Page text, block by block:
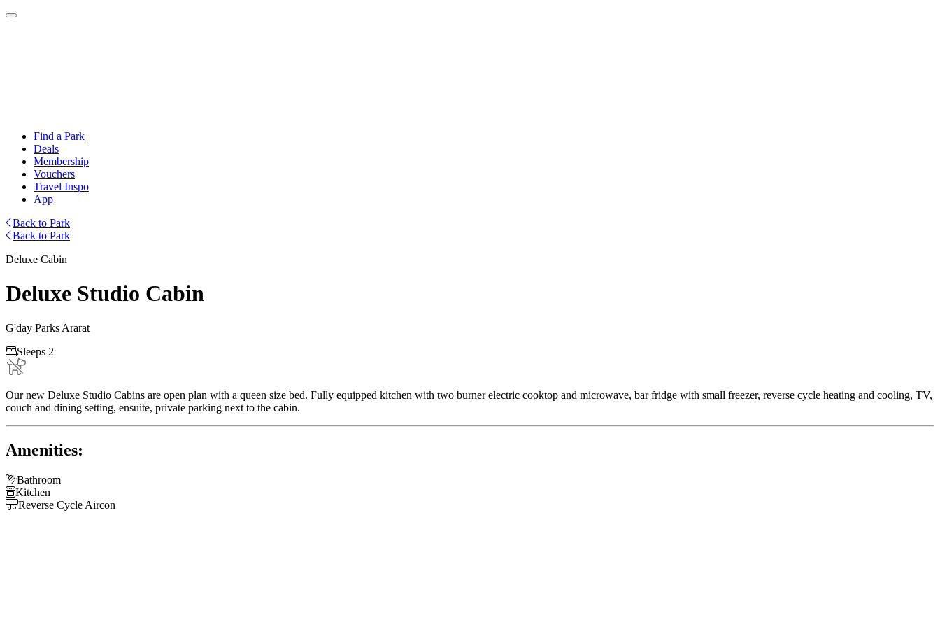
Find a Park
Deals
Membership
Vouchers
Travel Inspo
App
Back to Park
Back to Park
Deluxe Cabin
Deluxe Studio Cabin
G'day Parks Ararat
Sleeps 2
Our new Deluxe Studio Cabins are open plan with a queen size bed. Fully equipped kitchen with two burner electric cooktop and microwave, bar fridge with small freezer, reverse cycle heating and cooling, TV,
couch and dining setting, ensuite, private parking next to the cabin.
Amenities:
Bathroom
Kitchen
Reverse Cycle Aircon